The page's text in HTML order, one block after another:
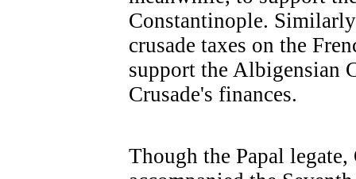
Constantinople.
crusade taxes on the
support the Albigensian
Crusade's finances.
Though the Papal